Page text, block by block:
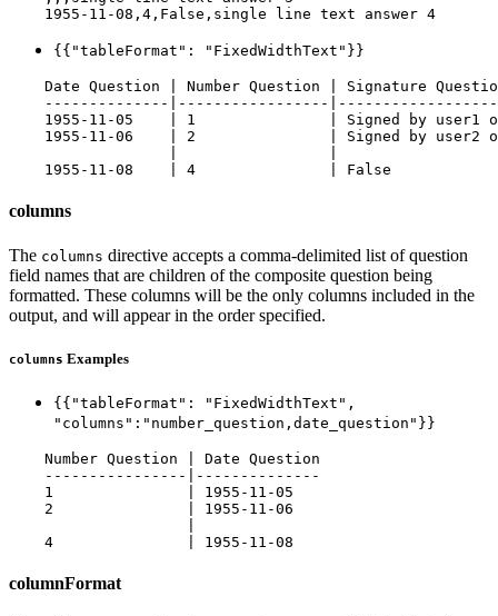
{{"tableFormat": "FixedWidthText"}}
Date Question | Number Question | Signature
--------------|-----------------
1955-11-05    | 1               | Signed by user1
1955-11-06    | 2               | Signed by user2
columns
The columns directive accepts a comma-delimited list of question
field names that are children of the composite question being
formatted. These columns will be the only columns included in the
output, and will appear in the order specified.
columns Examples
{{"tableFormat": "FixedWidthText",
"columns":"number_question,date_question"}}
    Number Question | Date Question
    ----------------|--------------
    1               | 1955-11-05
    2               | 1955-11-06
columnFormat